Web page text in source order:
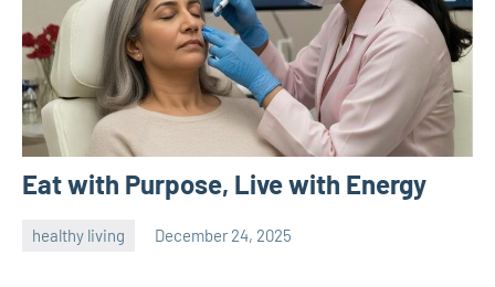
Eat with Purpose, Live with Energy
healthy living December 24, 2025